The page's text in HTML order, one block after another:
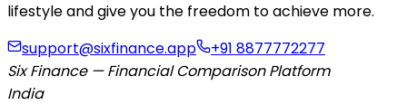
lifestyle and give you the freedom to achieve more.
support@sixfinance.app
+91 8877772277
Six Finance — Financial Comparison Platform
India